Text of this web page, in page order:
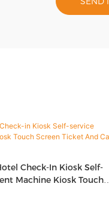
Check-In Kiosk Self-
Machine Kiosk Touch